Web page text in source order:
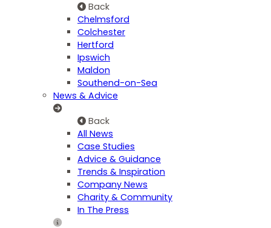
Back
Chelmsford
Colchester
Hertford
Ipswich
Maldon
Southend-on-Sea
News & Advice
Back
All News
Case Studies
Advice & Guidance
Trends & Inspiration
Company News
Charity & Community
In The Press